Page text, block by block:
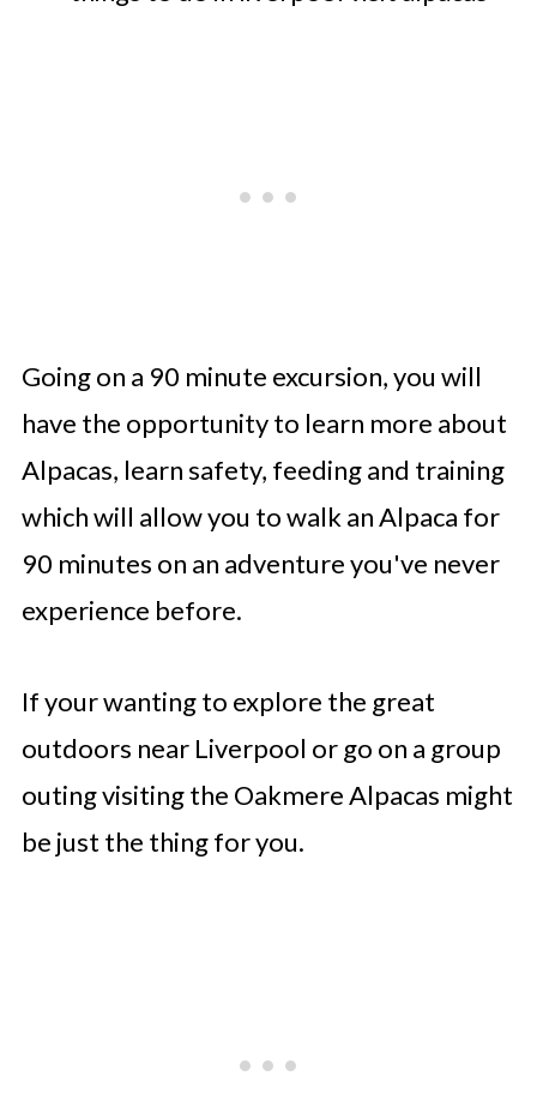
Going on a 90 minute excursion, you will
have the opportunity to learn more about
Alpacas, learn safety, feeding and training
which will allow you to walk an Alpaca for
90 minutes on an adventure you've never
experience before.
If your wanting to explore the great
outdoors near Liverpool or go on a group
outing visiting the Oakmere Alpacas might
be just the thing for you.